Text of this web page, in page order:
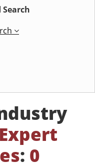
Search
Expert
: 0